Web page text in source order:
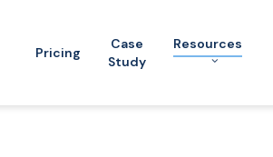
Pricing
Case
Study
Resources